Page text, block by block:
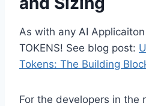
As with any AI
TOKENS! See blog post:
Tokens: The Building
For the developers in the